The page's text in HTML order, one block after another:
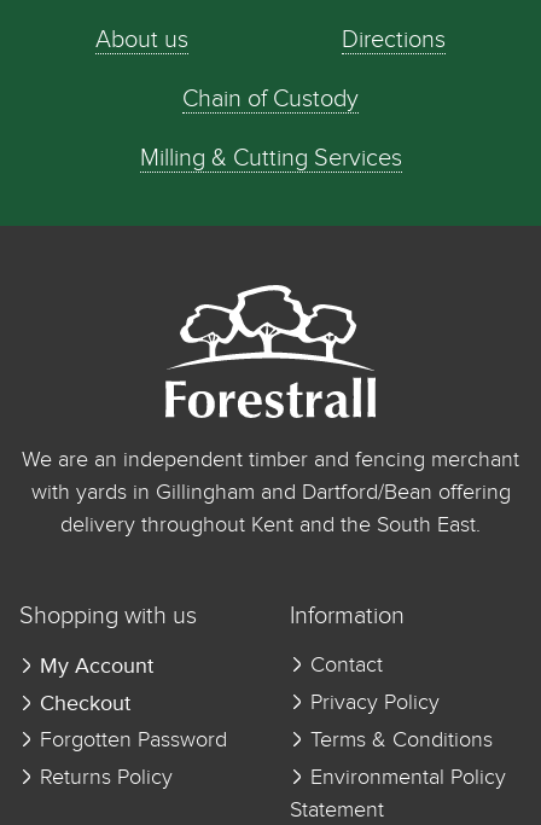
About us Directions
Chain of Custody
Milling & Cutting Services
We are an independent timber and fencing merchant
with yards in Gillingham and Dartford/Bean offering
delivery throughout Kent and the South East.
Shopping with us
My Account
Checkout
Forgotten Password
Returns Policy
Information
Contact
Privacy Policy
Terms & Conditions
Environmental Policy
Statement